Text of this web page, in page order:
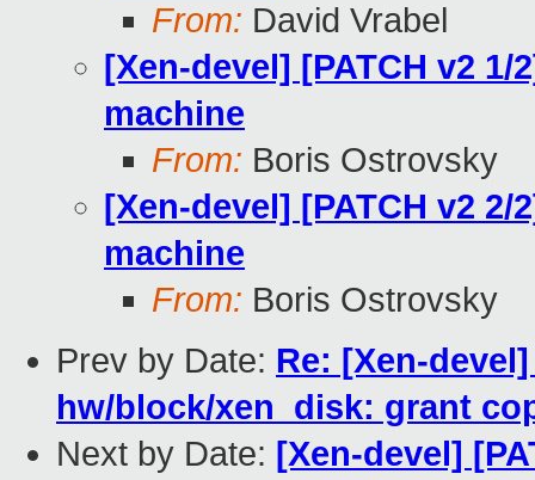
From: David Vrabel
[Xen-devel] [PATCH v2
machine
From: Boris Ostrovsky
[Xen-devel] [PATCH v2
machine
From: Boris Ostrovsky
Prev by Date: Re: [Xen-
hw/block/xen_disk: grant
Next by Date: [Xen-devel]